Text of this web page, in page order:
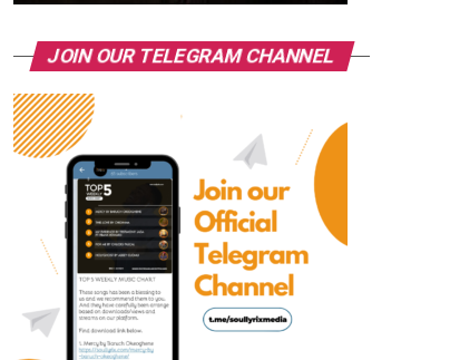
JOIN OUR TELEGRAM CHANNEL